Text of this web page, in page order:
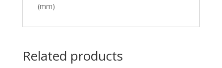
(mm)
Related products